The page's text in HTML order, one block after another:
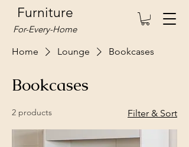
Furniture
For-Every-Home
Home
Lounge Bookcases
Bookcases
2 products Filter & Sort